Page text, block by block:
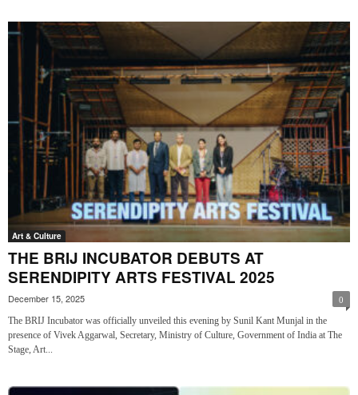
Art & Culture
THE BRIJ INCUBATOR DEBUTS AT
SERENDIPITY ARTS FESTIVAL 2025
December 15, 2025 0
The BRIJ Incubator was officially unveiled this evening by Sunil Kant Munjal in the
presence of Vivek Aggarwal, Secretary, Ministry of Culture, Government of India at The
Stage, Art...